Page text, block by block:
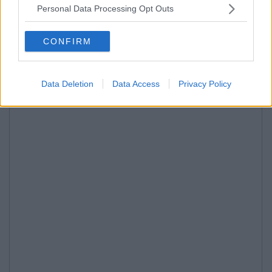
Personal Data Processing Opt Outs
CONFIRM
Data Deletion Data Access Privacy Policy